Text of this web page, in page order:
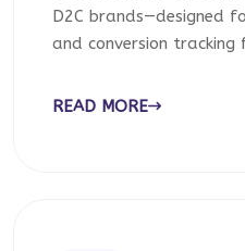
D2C brands—designed
and conversion tracking
READ MORE